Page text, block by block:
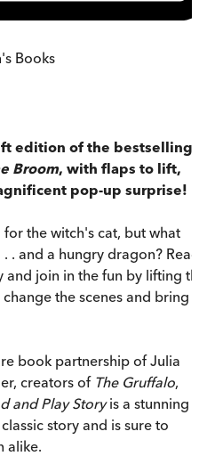
Books
edition of the bestselling
Broom, with flaps to lift,
pop-up surprise!
the witch's cat, but what
. and a hungry dragon? Read
and join in the fun by lifting
the scenes and bring
book partnership of Julia
creators of The Gruffalo,
and Play Storyis a stunning
story and is sure to
alike.